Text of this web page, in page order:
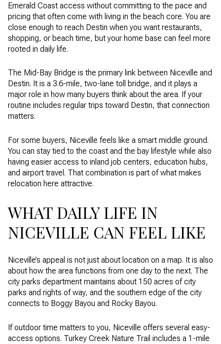
Emerald Coast access without committing to the pace and
pricing that often come with living in the beach core. You are
close enough to reach Destin when you want restaurants,
shopping, or beach time, but your home base can feel more
rooted in daily life.
The Mid-Bay Bridge is the primary link between Niceville and
Destin. It is a 3.6-mile, two-lane toll bridge, and it plays a
major role in how many buyers think about the area. If your
routine includes regular trips toward Destin, that connection
matters.
For some buyers, Niceville feels like a smart middle ground.
You can stay tied to the coast and the bay lifestyle while also
having easier access to inland job centers, education hubs,
and airport travel. That combination is part of what makes
relocation here attractive.
WHAT DAILY LIFE IN
NICEVILLE CAN FEEL LIKE
Niceville’s appeal is not just about location on a map. It is also
about how the area functions from one day to the next. The
city parks department maintains about 150 acres of city
parks and rights of way, and the southern edge of the city
connects to Boggy Bayou and Rocky Bayou.
If outdoor time matters to you, Niceville offers several easy-
access options. Turkey Creek Nature Trail includes a 1-mile